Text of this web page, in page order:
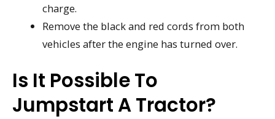
charge.
Remove the black and red cords from both
vehicles after the engine has turned over.
Is It Possible To
Jumpstart A Tractor?